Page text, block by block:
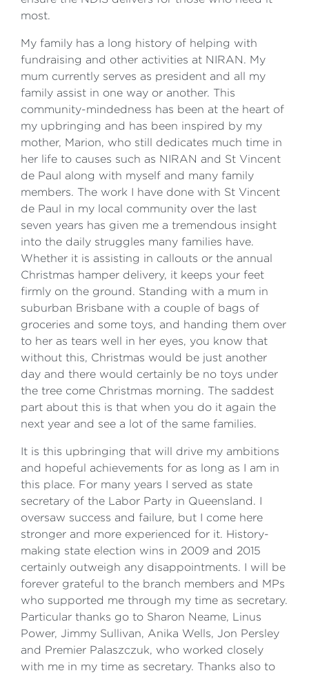
most.
My family has a long history of helping with
fundraising and other activities at NIRAN. My
mum currently serves as president and all my
family assist in one way or another. This
community-mindedness has been at the heart of
my upbringing and has been inspired by my
mother, Marion, who still dedicates much time in
her life to causes such as NIRAN and St Vincent
de Paul along with myself and many family
members. The work I have done with St Vincent
de Paul in my local community over the last
seven years has given me a tremendous insight
into the daily struggles many families have.
Whether it is assisting in callouts or the annual
Christmas hamper delivery, it keeps your feet
firmly on the ground. Standing with a mum in
suburban Brisbane with a couple of bags of
groceries and some toys, and handing them over
to her as tears well in her eyes, you know that
without this, Christmas would be just another
day and there would certainly be no toys under
the tree come Christmas morning. The saddest
part about this is that when you do it again the
next year and see a lot of the same families.
It is this upbringing that will drive my ambitions
and hopeful achievements for as long as I am in
this place. For many years I served as state
secretary of the Labor Party in Queensland. I
oversaw success and failure, but I come here
stronger and more experienced for it. History-
making state election wins in 2009 and 2015
certainly outweigh any disappointments. I will be
forever grateful to the branch members and MPs
who supported me through my time as secretary.
Particular thanks go to Sharon Neame, Linus
Power, Jimmy Sullivan, Anika Wells, Jon Persley
and Premier Palaszczuk, who worked closely
with me in my time as secretary. Thanks also to